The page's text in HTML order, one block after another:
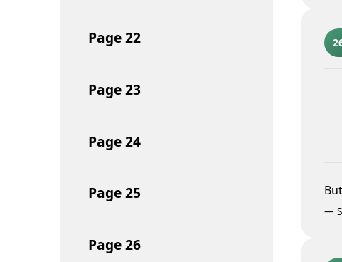
Page22
Page23
Page24
Page25
Page26
—